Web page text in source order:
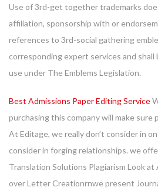
Use of 3rd-get together trademarks
affiliation, sponsorship with or
references to 3rd-social gathering
corresponding expert services and shall
use under The Emblems Legislation.
Best Admissions Paper Editing Service
purchasing this company will make sure
At Editage, we really don’t consider in
consider in forging relationships. we
Translation Solutions Plagiarism Look
over Letter Creationrnwe present